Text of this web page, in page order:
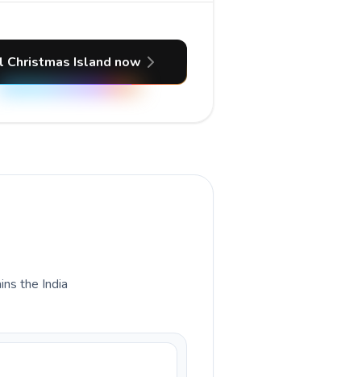
Christmas Island now
the India